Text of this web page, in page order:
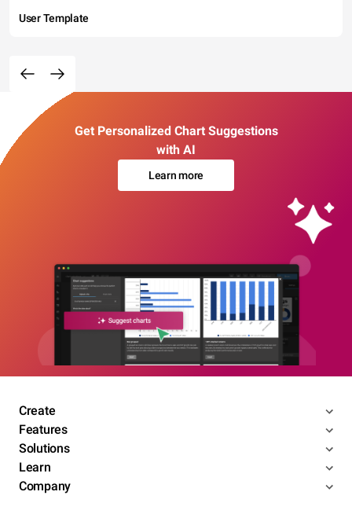
User Template
Get Personalized Chart Suggestions
with AI
Learn more
Create
Features
Solutions
Learn
Company